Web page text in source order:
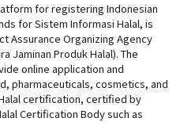
for registering Indonesian
forSistem Informasi Halal, is
Assurance Organizing Agency
Jaminan Produk Halal). The
online application and
pharmaceuticals, cosmetics, and
certification, certified by
Certification Body such as